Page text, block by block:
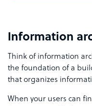
Information
Think of information
the foundation of a
that organizes
When your users can